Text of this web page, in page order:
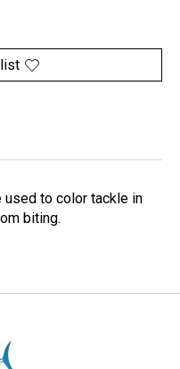
used to color tackle in
biting.